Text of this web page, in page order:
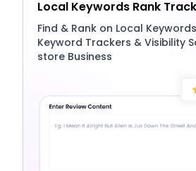
Local Keywords Rank
Find & Rank on Local
Keyword Trackers & Visibility
store Business